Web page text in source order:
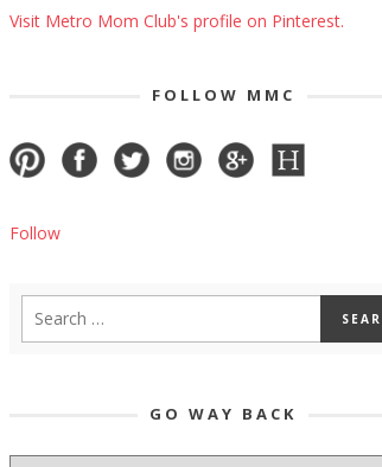
Visit Metro Mom Club's profile on Pinterest.
FOLLOW MMC
Follow
GO WAY BACK